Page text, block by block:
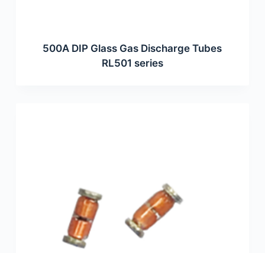
500A DIP Glass Gas Discharge Tubes
RL501 series